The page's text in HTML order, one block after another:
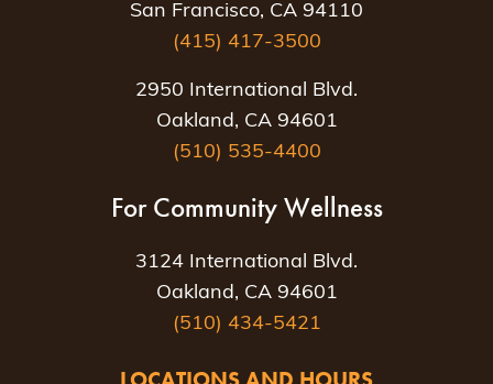
San Francisco, CA 94110
(415) 417-3500
2950 International Blvd.
Oakland, CA 94601
(510) 535-4400
For Community Wellness
3124 International Blvd.
Oakland, CA 94601
(510) 434-5421